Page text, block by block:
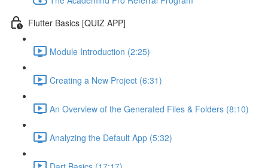
Flutter Basics [QUIZ APP]
Module Introduction (2:25)
Creating a New Project (6:31)
An Overview of the Generated Files & Folders (8:10)
Analyzing the Default App (5:32)